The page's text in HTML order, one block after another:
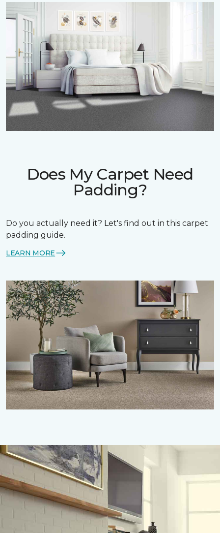
Does My Carpet Need
Padding?
Do you actually need it? Let's find out in this carpet
padding guide.
LEARN MORE